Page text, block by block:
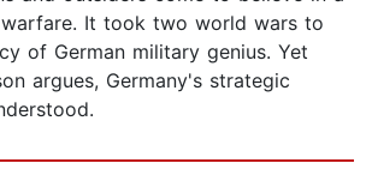
It took two world wars to
of German military genius. Yet
argues, Germany's strategic